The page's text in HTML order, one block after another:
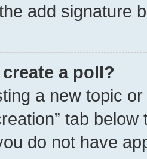
add signature
a poll?
a new topic
tab
do not have